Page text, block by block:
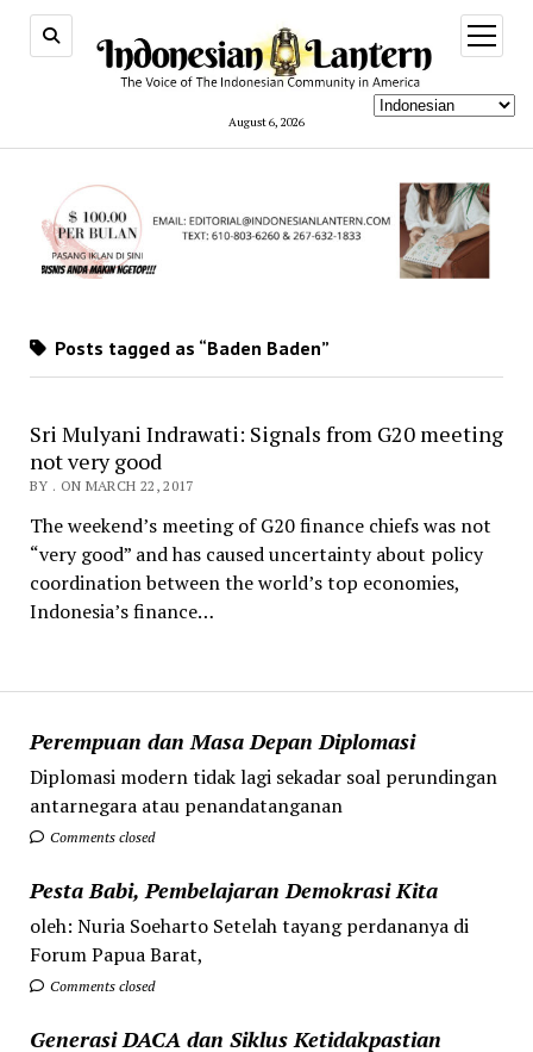
August 6, 2026
open
menu
Perempuan dan Masa Depan Diplomasi
Diplomasi modern tidak lagi sekadar soal perundingan
antarnegara atau penandatanganan
Comments closed
Pesta Babi, Pembelajaran Demokrasi Kita
oleh: Nuria Soeharto Setelah tayang perdananya di
Forum Papua Barat,
Comments closed
Generasi DACA dan Siklus Ketidakpastian
Posts tagged as “Baden Baden”
Sri Mulyani Indrawati: Signals from G20 meeting
not very good
BY . ON MARCH 22, 2017
The weekend’s meeting of G20 finance chiefs was not
“very good” and has caused uncertainty about policy
coordination between the world’s top economies,
Indonesia’s finance…